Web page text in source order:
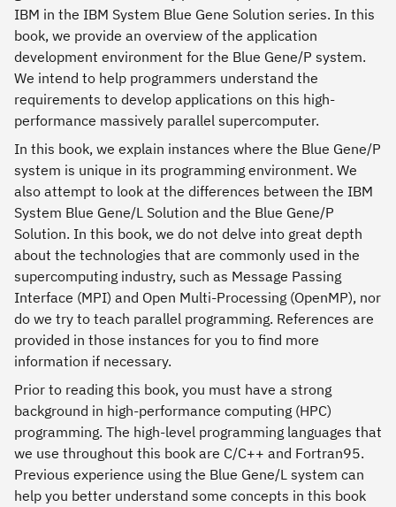
IBM in the IBM System Blue Gene Solution series. In this
book, we provide an overview of the application
development environment for the Blue Gene/P system.
We intend to help programmers understand the
requirements to develop applications on this high-
performance massively parallel supercomputer.
In this book, we explain instances where the Blue Gene/P
system is unique in its programming environment. We
also attempt to look at the differences between the IBM
System Blue Gene/L Solution and the Blue Gene/P
Solution. In this book, we do not delve into great depth
about the technologies that are commonly used in the
supercomputing industry, such as Message Passing
Interface (MPI) and Open Multi-Processing (OpenMP), nor
do we try to teach parallel programming. References are
provided in those instances for you to find more
information if necessary.
Prior to reading this book, you must have a strong
background in high-performance computing (HPC)
programming. The high-level programming languages that
we use throughout this book are C/C++ and Fortran95.
Previous experience using the Blue Gene/L system can
help you better understand some concepts in this book